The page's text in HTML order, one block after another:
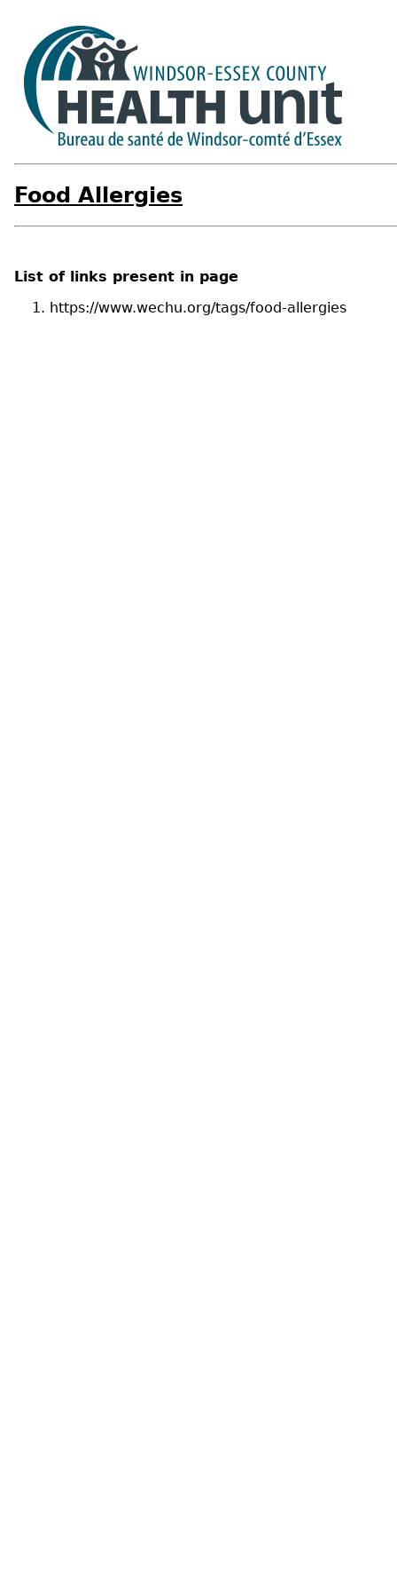
Food Allergies
List of links present in page
https://www.wechu.org/tags/food-allergies